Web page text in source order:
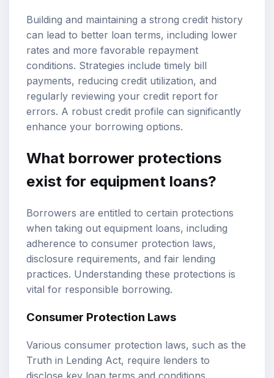
Building and maintaining a strong credit history
can lead to better loan terms, including lower
rates and more favorable repayment
conditions. Strategies include timely bill
payments, reducing credit utilization, and
regularly reviewing your credit report for
errors. A robust credit profile can significantly
enhance your borrowing options.
What borrower protections
exist for equipment loans?
Borrowers are entitled to certain protections
when taking out equipment loans, including
adherence to consumer protection laws,
disclosure requirements, and fair lending
practices. Understanding these protections is
vital for responsible borrowing.
Consumer Protection Laws
Various consumer protection laws, such as the
Truth in Lending Act, require lenders to